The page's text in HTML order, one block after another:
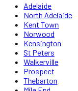
Adelaide
North Adelaide
Kent Town
Norwood
Kensington
St Peters
Walkerville
Prospect
Thebarton